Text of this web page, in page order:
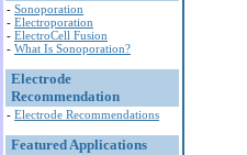
- Sonoporation
- Electroporation
- ElectroCell Fusion
- What Is Sonoporation?
Electrode
Recommendation
- Electrode Recommendations
Featured Applications